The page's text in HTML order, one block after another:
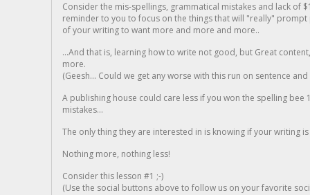
Consider the mis-spellings, grammatical mistakes and lack of
reminder to you to focus on the things that will "really"
of your writing to want more and more and more..
...And that is, learning how to write not good, but Great
more.
(Geesh... Could we get any worse with this run on sentence
A publishing house could care less if you won the spelling
mistakes...
The only thing they are interested in is knowing if your writing is
Nothing more, nothing less!
Consider this lesson #1 ;-)
(Use the social buttons above to follow us on your favorite